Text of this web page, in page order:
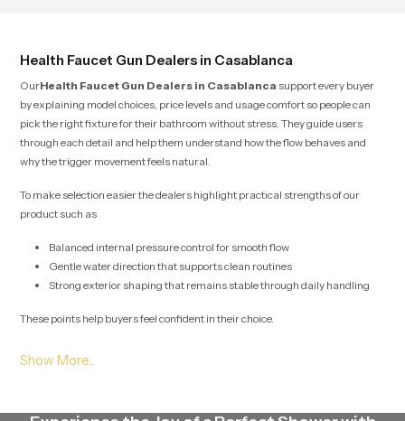
Health Faucet Gun Dealers in Casablanca
OurHealth Faucet Gun Dealers in Casablanca support every buyer
by explaining model choices, price levels and usage comfort so people can
pick the right fixture for their bathroom without stress. They guide users
through each detail and help them understand how the flow behaves and
why the trigger movement feels natural.
To make selection easier the dealers highlight practical strengths of our
product such as
Balanced internal pressure control for smooth flow
Gentle water direction that supports clean routines
Strong exterior shaping that remains stable through daily handling
These points help buyers feel confident in their choice.
receive their required quantities without interruption. Their method protects